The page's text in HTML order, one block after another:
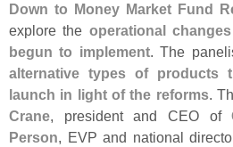
Down to Money Market Fund
explore the operational
begun to implement. The
alternative types of products
launch in light of the reforms.
Crane, president and CEO of
Person, EVP and national